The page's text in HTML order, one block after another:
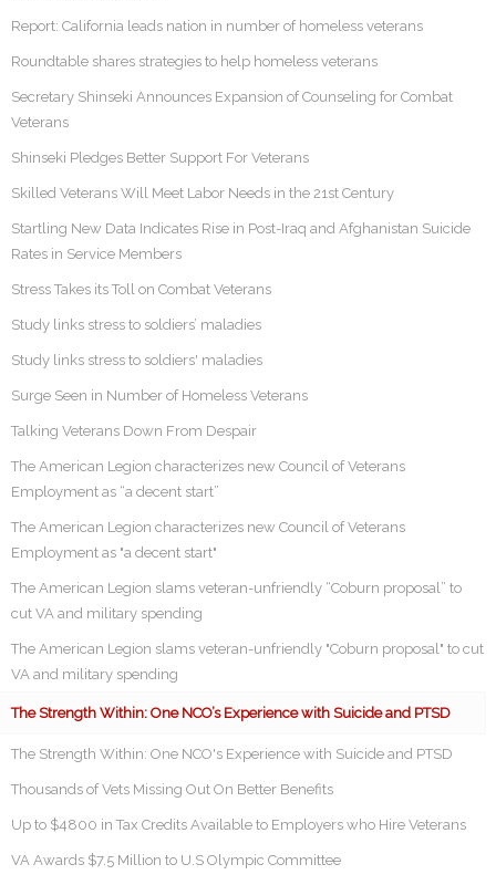
Report: California leads nation in number of homeless veterans
Roundtable shares strategies to help homeless veterans
Secretary Shinseki Announces Expansion of Counseling for Combat
Veterans
Shinseki Pledges Better Support For Veterans
Skilled Veterans Will Meet Labor Needs in the 21st Century
Startling New Data Indicates Rise in Post-Iraq and Afghanistan Suicide
Rates in Service Members
Stress Takes its Toll on Combat Veterans
Study links stress to soldiers’ maladies
Study links stress to soldiers' maladies
Surge Seen in Number of Homeless Veterans
Talking Veterans Down From Despair
The American Legion characterizes new Council of Veterans
Employment as “a decent start”
The American Legion characterizes new Council of Veterans
Employment as "a decent start"
The American Legion slams veteran-unfriendly “Coburn proposal” to
cut VA and military spending
The American Legion slams veteran-unfriendly "Coburn proposal" to cut
VA and military spending
The Strength Within: One NCO’s Experience with Suicide and PTSD
The Strength Within: One NCO's Experience with Suicide and PTSD
Thousands of Vets Missing Out On Better Benefits
Up to $4800 in Tax Credits Available to Employers who Hire Veterans
VA Awards $7.5 Million to U.S Olympic Committee